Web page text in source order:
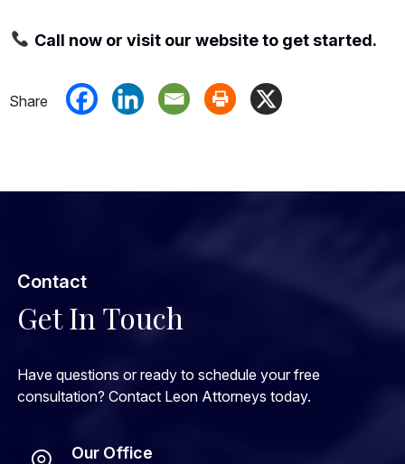
Call now or visit our website to get started.
Contact
Get In Touch
Have questions or ready to schedule your free
consultation? Contact Leon Attorneys today.
Our Office